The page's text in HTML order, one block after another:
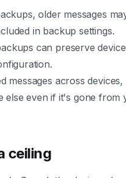
older messages
in backup settings.
can preserve
messages across
else even if it's gone from
ceiling